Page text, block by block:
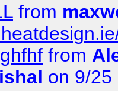
from
from
on 9/25